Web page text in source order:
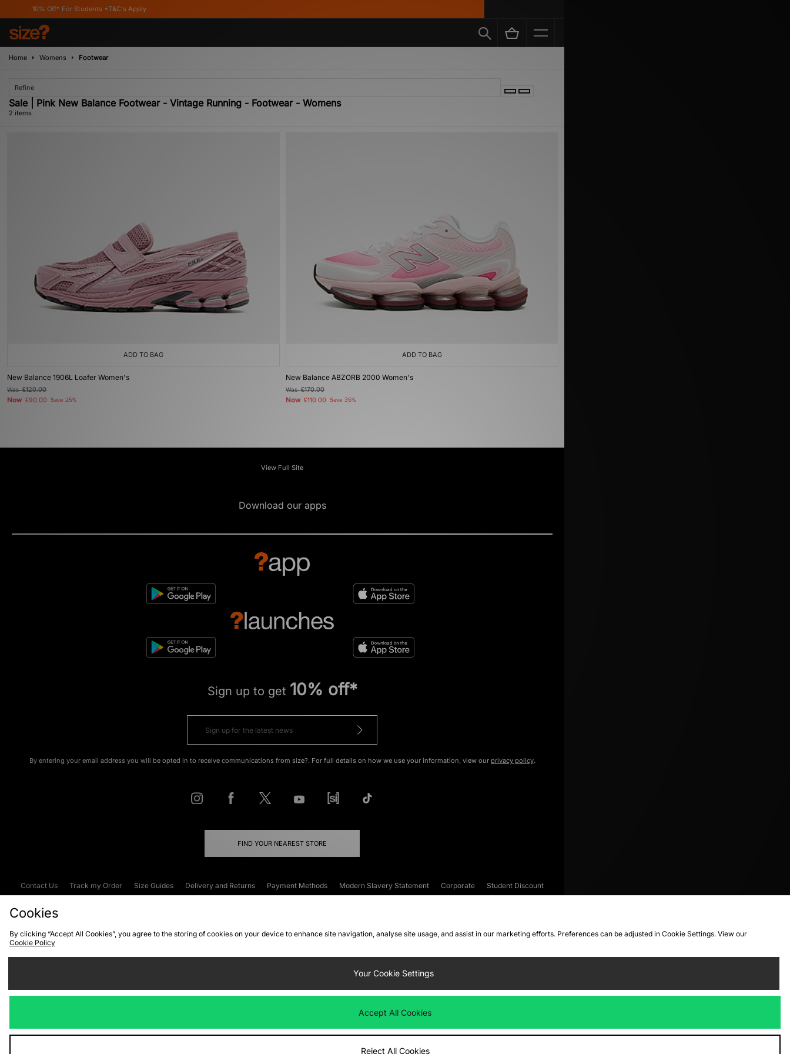
10% Off* For Students *T&C's Apply
Home Womens Footwear
Refine
Sale | Pink New Balance Footwear - Vintage Running - Footwear - Womens
2 items
ADD TO BAG
New Balance 1906L Loafer Women's
Was£120.00
Now £90.00 Save 25%
ADD TO BAG
New Balance ABZORB 2000 Women's
Was£170.00
Now £110.00 Save 35%
View Full Site
Download our apps
Sign up to get 10% off*
By entering your email address you will be opted in to receive communications from size?. For full details on how we use your information, view our privacy policy.
FIND YOUR NEAREST STORE
Contact Us Track my Order Size Guides Delivery and Returns Payment Methods Modern Slavery Statement Corporate
Student Discount
Cookies
By clicking “Accept All Cookies”, you agree to the storing of cookies on your device to enhance site navigation, analyse site usage, and assist in our marketing efforts. Preferences can be adjusted in Cookie Settings. View our
Cookie Policy
Your Cookie Settings
Accept All Cookies
Reject All Cookies